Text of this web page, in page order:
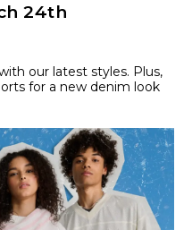
24th
our latest styles. Plus,
for a new denim look